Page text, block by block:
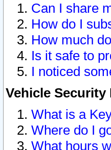
Can I share
How do I
How much
Is it safe to
I noticed
Vehicle
What is a
Where do I
What hours